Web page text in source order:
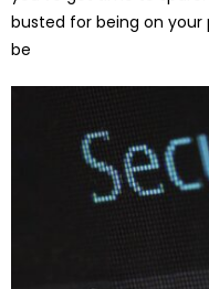
busted for being on your
be